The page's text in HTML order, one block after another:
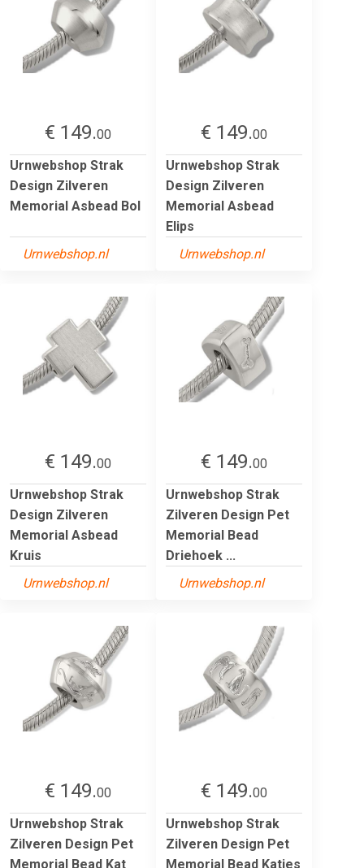
€ 149.00
Urnwebshop Strak
Design Zilveren
Memorial Asbead Bol
Urnwebshop.nl
€ 149.00
Urnwebshop Strak
Design Zilveren
Memorial Asbead
Elips
Urnwebshop.nl
€ 149.00
Urnwebshop Strak
Design Zilveren
Memorial Asbead
Kruis
Urnwebshop.nl
€ 149.00
Urnwebshop Strak
Zilveren Design Pet
Memorial Bead
Driehoek ...
Urnwebshop.nl
€ 149.00
Urnwebshop Strak
Zilveren Design Pet
Memorial Bead Kat
€ 149.00
Urnwebshop Strak
Zilveren Design Pet
Memorial Bead Katjes